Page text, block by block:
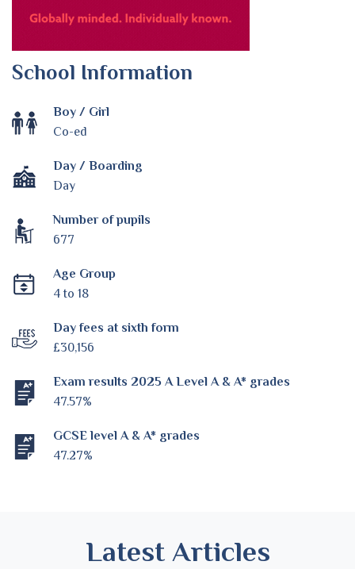
School Information
Boy / Girl
Co-ed
Day / Boarding
Day
Number of pupils
677
Age Group
4 to 18
Day fees at sixth form
£30,156
Exam results 2025 A Level A & A* grades
47.57%
GCSE level A & A* grades
47.27%
Latest Articles